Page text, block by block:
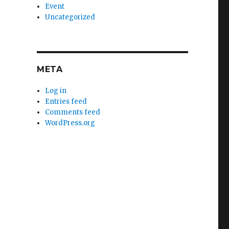
Event
Uncategorized
META
Log in
Entries feed
Comments feed
WordPress.org